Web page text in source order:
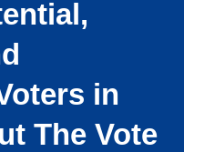
in
The Vote